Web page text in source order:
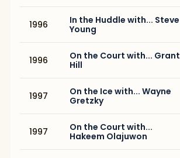
1996
In the Huddle with... Steve
Young
1996
On the Court with... Grant
Hill
1997
On the Ice with... Wayne
Gretzky
1997
On the Court with...
Hakeem Olajuwon